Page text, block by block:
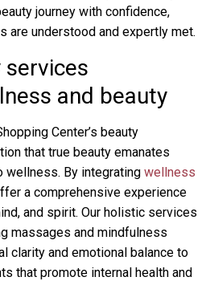
journey with confidence,
are understood and expertly met.
and beauty
Center’s beauty
that true beauty emanates
wellness. By integrating wellness
a comprehensive experience
and spirit. Our holistic services
massages and mindfulness
clarity and emotional balance to
that promote internal health and